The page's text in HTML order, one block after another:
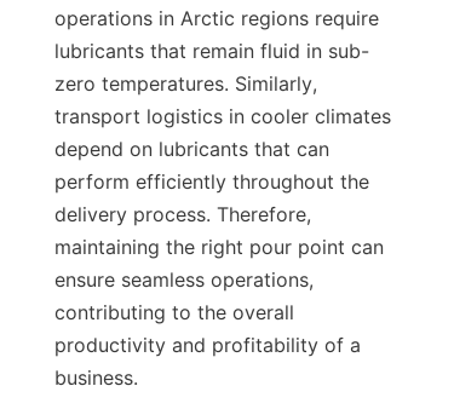
operations in Arctic regions require
lubricants that remain fluid in sub-
zero temperatures. Similarly,
transport logistics in cooler climates
depend on lubricants that can
perform efficiently throughout the
delivery process. Therefore,
maintaining the right pour point can
ensure seamless operations,
contributing to the overall
productivity and profitability of a
business.